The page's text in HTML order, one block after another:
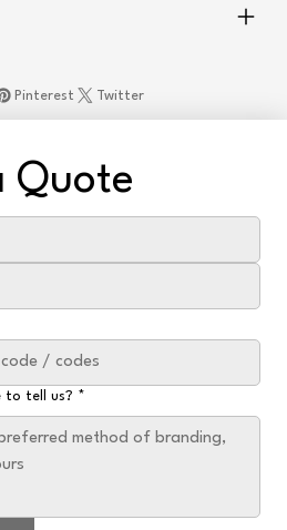
Twitter
Pinterest
Quote
to tell us? *